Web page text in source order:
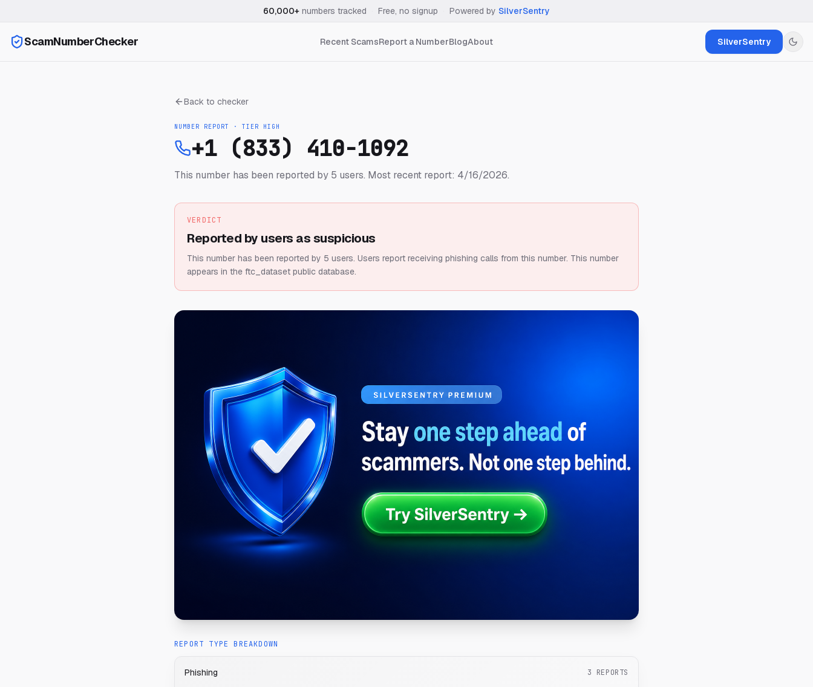
60,000+ numbers tracked Free, no signup Powered by SilverSentry
ScamNumberChecker Recent ScamsReport a NumberBlogAbout SilverSentry
Back to checker
NUMBER REPORT · TIER HIGH
+1 (833) 410-1092
This number has been reported by 5 users. Most recent report: 4/16/2026.
VERDICT
Reported by users as suspicious
This number has been reported by 5 users. Users report receiving phishing calls from this number. This number
appears in the ftc_dataset public database.
REPORT TYPE BREAKDOWN
Phishing 3 REPORTS